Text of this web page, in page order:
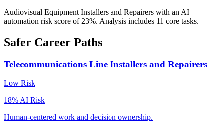
Audiovisual Equipment Installers and Repairers with an AI
automation risk score of 23%. Analysis includes 11 core tasks.
Safer Career Paths
Telecommunications Line Installers and Repairers
Low Risk
18% AI Risk
Human-centered work and decision ownership.